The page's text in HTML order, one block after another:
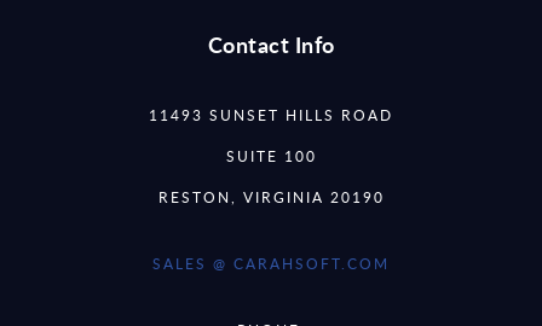
Contact Info
11493 SUNSET HILLS ROAD
SUITE 100
RESTON, VIRGINIA 20190
SALES @ CARAHSOFT.COM